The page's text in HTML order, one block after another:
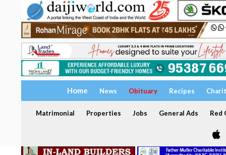
Home News Obituary Recipes
Matrimonial Properties Jobs General Ads Red